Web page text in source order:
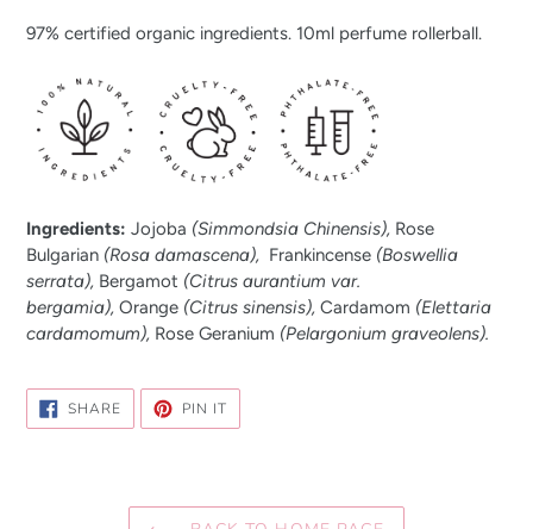
97% certified organic ingredients. 10ml perfume rollerball.
Ingredients: Jojoba (Simmondsia Chinensis), Rose
Bulgarian (Rosa damascena), Frankincense (Boswellia
serrata), Bergamot (Citrus aurantium var.
bergamia), Orange (Citrus sinensis), Cardamom (Elettaria
cardamomum), Rose Geranium (Pelargonium graveolens).
SHARESHARE
ON
FACEBOOK
PIN ITPIN
PINTEREST